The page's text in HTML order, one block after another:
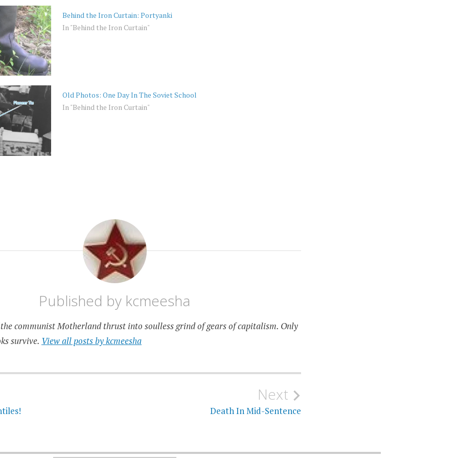
Behind the Iron Curtain: Portyanki
In "Behind the Iron Curtain"
Old Photos: One Day In The Soviet School
In "Behind the Iron Curtain"
Published by kcmeesha
communist Motherland thrust into soulless grind of gears of capitalism. Only
survive. View all posts by kcmeesha
Next
Death In Mid-Sentence